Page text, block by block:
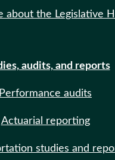
about the Legislative
audits, and reports
Performance audits
Actuarial reporting
studies and